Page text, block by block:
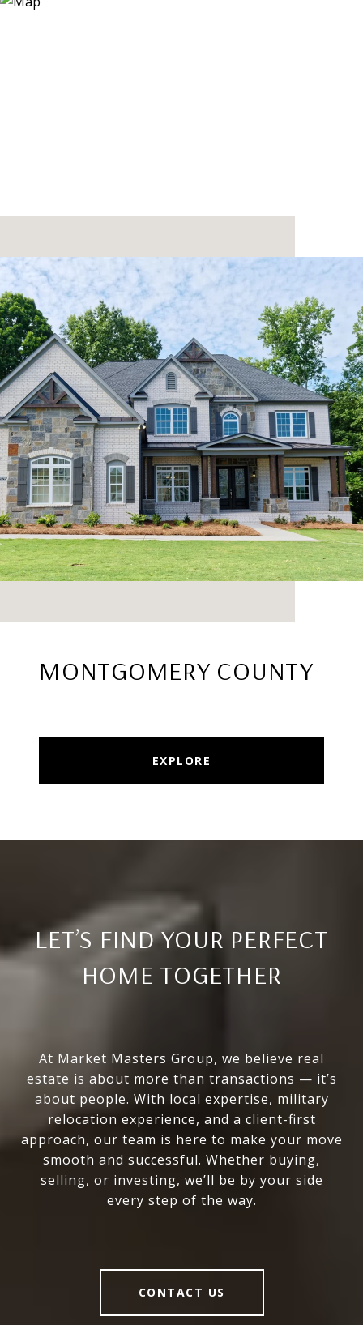
MONTGOMERY COUNTY
EXPLORE
LET’S FIND YOUR PERFECT
HOME TOGETHER
At Market Masters Group, we believe real
estate is about more than transactions — it’s
about people. With local expertise, military
relocation experience, and a client-first
approach, our team is here to make your move
smooth and successful. Whether buying,
selling, or investing, we’ll be by your side
every step of the way.
CONTACT US